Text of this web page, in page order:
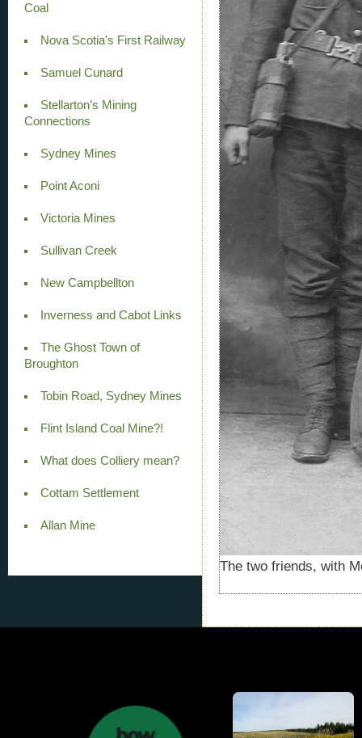
Coal
Nova Scotia's First Railway
Samuel Cunard
Stellarton’s Mining
Connections
Sydney Mines
Point Aconi
Victoria Mines
Sullivan Creek
New Campbellton
Inverness and Cabot Links
The Ghost Town of
Broughton
Tobin Road, Sydney Mines
Flint Island Coal Mine?!
What does Colliery mean?
Cottam Settlement
Allan Mine
The two friends, with